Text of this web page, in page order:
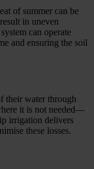
of summer can be
in uneven
can operate
and ensuring the soil
their water through
it is not needed—
irrigation delivers
these losses.